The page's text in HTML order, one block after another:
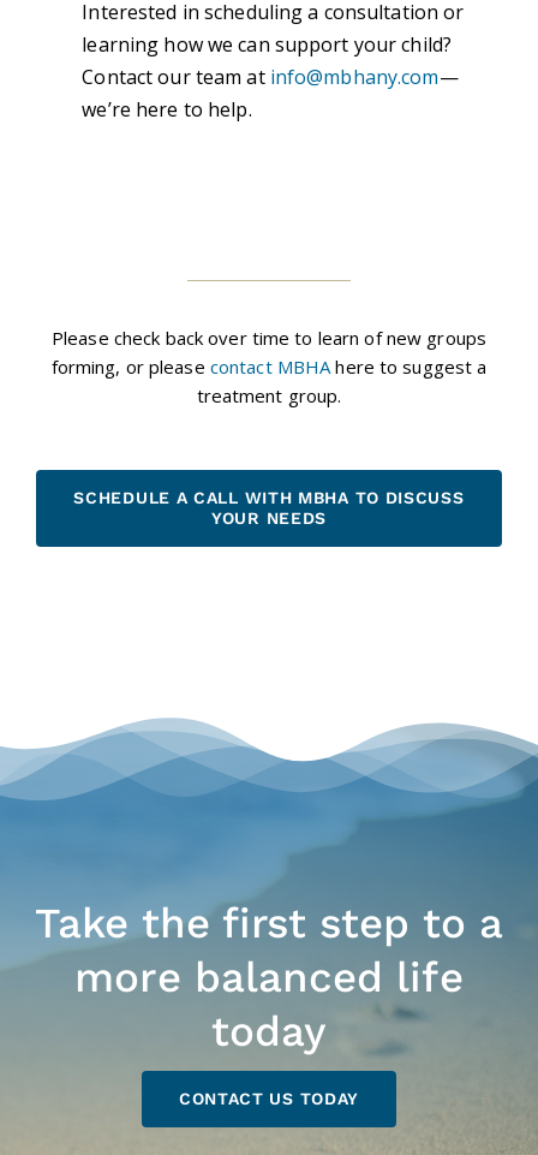
Interested in scheduling a consultation or
learning how we can support your child?
Contact our team at info@mbhany.com—
we’re here to help.
Please check back over time to learn of new groups
forming, or please contact MBHA here to suggest a
treatment group.
SCHEDULE A CALL WITH MBHA TO DISCUSS
YOUR NEEDS
Take the first step to a
more balanced life
today
CONTACT US TODAY